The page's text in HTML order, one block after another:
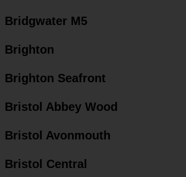
Bridgwater M5
Brighton
Brighton Seafront
Bristol Abbey Wood
Bristol Avonmouth
Bristol Central